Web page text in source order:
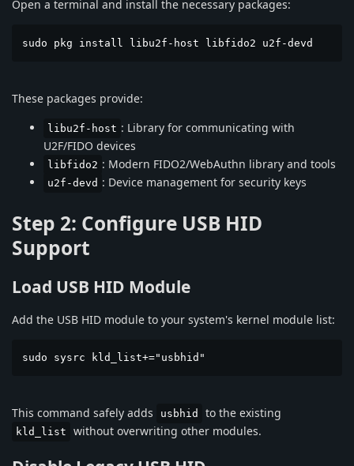
Open a terminal and install the necessary packages:
sudo pkg install libu2f-host libfido2 u2f-devd
These packages provide:
libu2f-host : Library for communicating with
U2F/FIDO devices
libfido2 : Modern FIDO2/WebAuthn library and tools
u2f-devd : Device management for security keys
Step 2: Configure USB HID
Support
Load USB HID Module
Add the USB HID module to your system's kernel module list:
sudo sysrc kld_list+="usbhid"
This command safely adds usbhid to the existing
kld_list without overwriting other modules.